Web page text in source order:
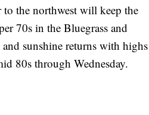
the northwest will keep the
70s in the Bluegrass and
and sunshine returns with highs
80s through Wednesday.